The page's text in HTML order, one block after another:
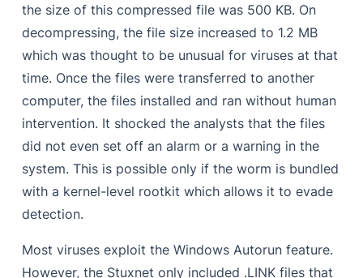
the size of this compressed file was 500 KB. On
decompressing, the file size increased to 1.2 MB
which was thought to be unusual for viruses at that
time. Once the files were transferred to another
computer, the files installed and ran without human
intervention. It shocked the analysts that the files
did not even set off an alarm or a warning in the
system. This is possible only if the worm is bundled
with a kernel-level rootkit which allows it to evade
detection.
Most viruses exploit the Windows Autorun feature.
However, the Stuxnet only included .LINK files that